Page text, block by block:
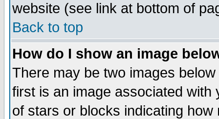
website (see link at bottom of
Back to top
How do I show an image
There may be two images
first is an image associated
of stars or blocks indicating